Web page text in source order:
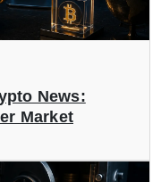
News:
Market